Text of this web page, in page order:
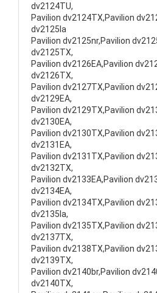
dv2124TU,
Pavilion dv2124TX,Pavilion
dv2125la
Pavilion dv2125nr,Pavilion
dv2125TX,
Pavilion dv2126EA,Pavilion
dv2126TX,
Pavilion dv2127TX,Pavilion
dv2129EA,
Pavilion dv2129TX,Pavilion
dv2130EA,
Pavilion dv2130TX,Pavilion
dv2131EA,
Pavilion dv2131TX,Pavilion
dv2132TX,
Pavilion dv2133EA,Pavilion
dv2134EA,
Pavilion dv2134TX,Pavilion
dv2135la,
Pavilion dv2135TX,Pavilion
dv2137TX,
Pavilion dv2138TX,Pavilion
dv2139TX,
Pavilion dv2140br,Pavilion
dv2140TX,